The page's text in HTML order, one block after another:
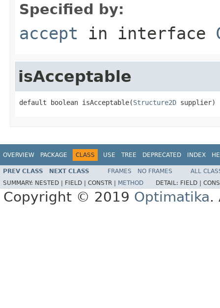
Specified by:
accept in interface
isAcceptable
default boolean isAcceptable(Structure2D supplier)
OVERVIEW PACKAGE CLASS USE TREE DEPRECATED INDEX
PREV CLASS NEXT CLASS FRAMES NO FRAMES
ALL
SUMMARY: NESTED | FIELD | CONSTR | METHOD DETAIL: FIELD |
Copyright © 2019 Optimatika.